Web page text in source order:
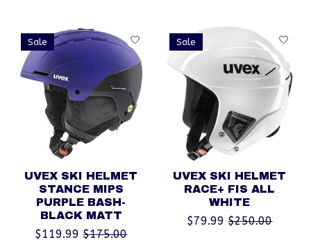
Sale
UVEX SKI HELMET
STANCE MIPS
PURPLE BASH-
BLACK MATT
$119.99 $175.00
Sale
UVEX SKI HELMET
RACE+ FIS ALL
WHITE
$79.99 $250.00